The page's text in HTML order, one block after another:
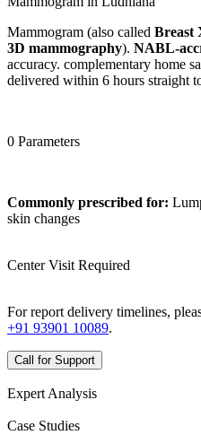
Mammogram (also called Breast
3D mammography). NABL-
accuracy. complementary home
delivered within 6 hours straight
0 Parameters
Commonly prescribed for:
skin changes
Center Visit Required
For report delivery timelines,
+91 93901 10089.
Call for Support
Expert Analysis
Case Studies